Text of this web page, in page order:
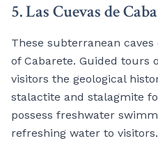
5. Las Cuevas de
These subterranean
of Cabarete. Guided tours
visitors the geological
stalactite and stalagmite
possess freshwater
refreshing water to visitors.